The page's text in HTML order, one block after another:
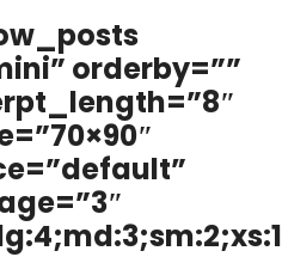
orderby=””